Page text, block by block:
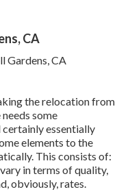
CA
the relocation from
some
essentially
elements to the
This consists of:
in terms of quality,
obviously, rates.